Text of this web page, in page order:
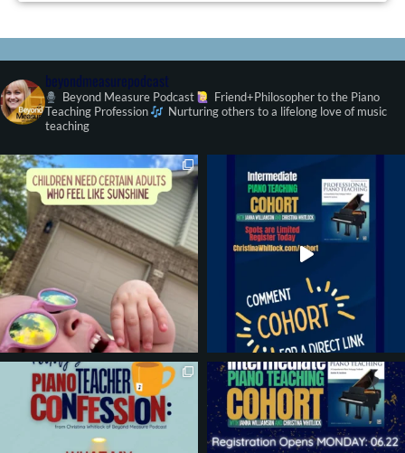
beyondmeasurepodcast
Beyond Measure Podcast
Friend+Philosopher to the Piano
Teaching Profession
Nurturing others to a lifelong love of music
teaching